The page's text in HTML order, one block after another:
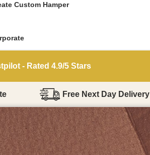
Custom Hamper
- Over 45,000 5 Star Reviews
Free Next Day Delivery